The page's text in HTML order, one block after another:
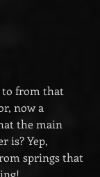
to from that
now a
the main
is? Yep,
springs that